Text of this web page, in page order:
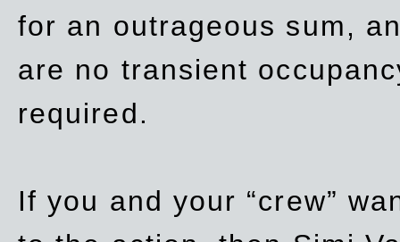
for an outrageous sum,
are no transient
required.
If you and your “crew”